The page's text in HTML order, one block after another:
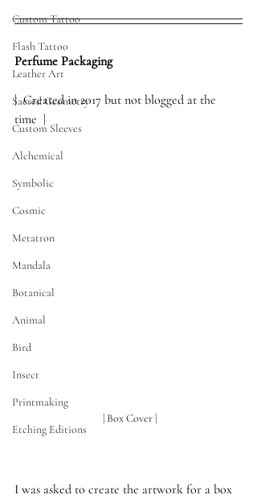
Custom Tattoo
Flash Tattoo
Leather Art
Sacred Geometry
Custom Sleeves
Alchemical
Symbolic
Cosmic
Metatron
Mandala
Botanical
Animal
Bird
Insect
Printmaking
Etching Editions
Perfume Packaging
|  Created in 2017 but not blogged at the
time  |
| Box Cover |
I was asked to create the artwork for a box